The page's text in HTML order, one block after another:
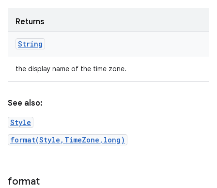
Returns
String
the display name of the time zone.
See also:
Style
format(Style,TimeZone,long)
format